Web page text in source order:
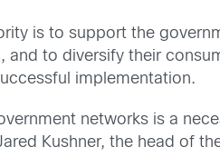
is to support the
and to diversify their
implementation.
networks is a
Kushner, the head of